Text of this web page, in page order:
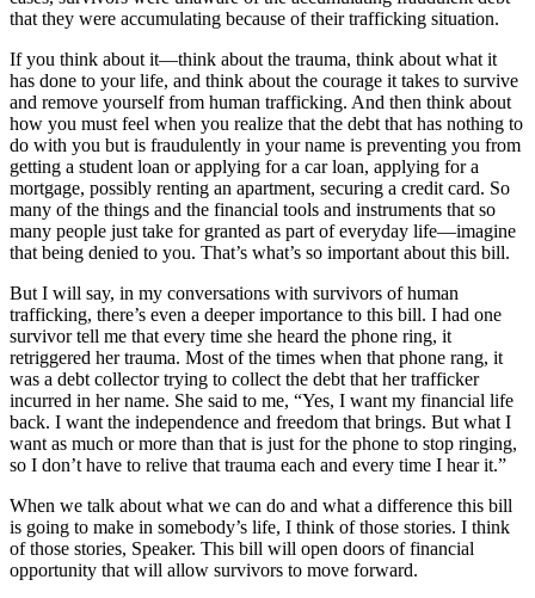
that they were accumulating because of their trafficking situation.
If you think about it—think about the trauma, think about what it
has done to your life, and think about the courage it takes to survive
and remove yourself from human trafficking. And then think about
how you must feel when you realize that the debt that has nothing to
do with you but is fraudulently in your name is preventing you from
getting a student loan or applying for a car loan, applying for a
mortgage, possibly renting an apartment, securing a credit card. So
many of the things and the financial tools and instruments that so
many people just take for granted as part of everyday life—imagine
that being denied to you. That’s what’s so important about this bill.
But I will say, in my conversations with survivors of human
trafficking, there’s even a deeper importance to this bill. I had one
survivor tell me that every time she heard the phone ring, it
retriggered her trauma. Most of the times when that phone rang, it
was a debt collector trying to collect the debt that her trafficker
incurred in her name. She said to me, “Yes, I want my financial life
back. I want the independence and freedom that brings. But what I
want as much or more than that is just for the phone to stop ringing,
so I don’t have to relive that trauma each and every time I hear it.”
When we talk about what we can do and what a difference this bill
is going to make in somebody’s life, I think of those stories. I think
of those stories, Speaker. This bill will open doors of financial
opportunity that will allow survivors to move forward.